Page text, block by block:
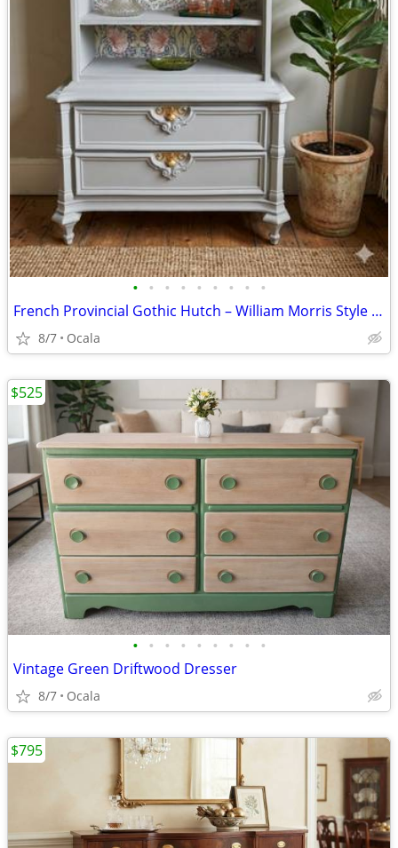
• • • • • • • • •
French Provincial Gothic Hutch – William Morris Style Accent
8/7 Ocala
• • • • • • • • •
Vintage Green Driftwood Dresser
8/7 Ocala
$525
$795